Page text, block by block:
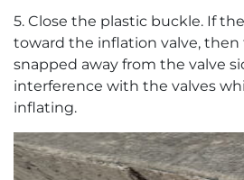
5. Close the plastic buckle. If
toward the inflation valve,
snapped away from the valve
interference with the valves
inflating.